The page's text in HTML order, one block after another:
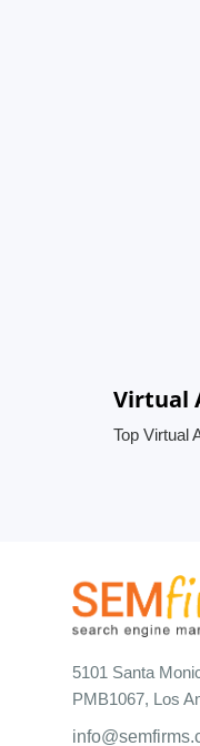
Virtual
Top Virtual
5101 Santa
PMB1067, Los